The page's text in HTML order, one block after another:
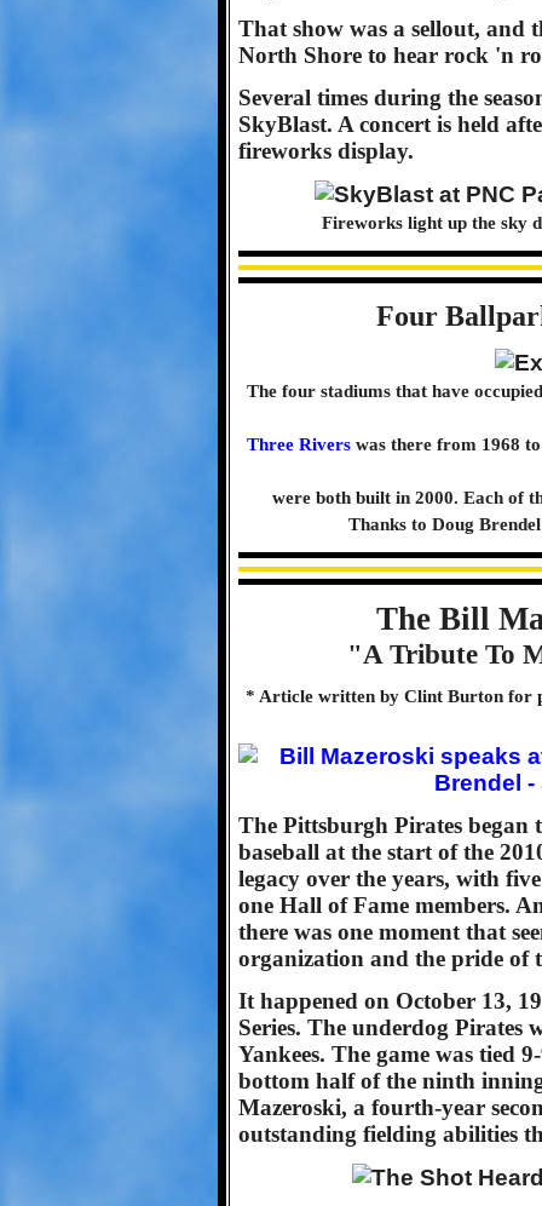
That show was a sellout, and
North Shore to hear rock 'n
Several times during the
SkyBlast. A concert is held
fireworks display.
Fireworks light up the sky
Four
The four stadiums that have
Three Rivers was there from 1968
were both built in 2000. Each of
Thanks to Doug
The Bill
"A Tribute To
* Article written by Clint Burton for
The Pittsburgh Pirates
baseball at the start of the
legacy over the years, with
one Hall of Fame members.
there was one moment that
organization and the pride of
It happened on October 13,
Series. The underdog Pirates
Yankees. The game was tied
bottom half of the ninth
Mazeroski, a fourth-year
outstanding fielding abilities